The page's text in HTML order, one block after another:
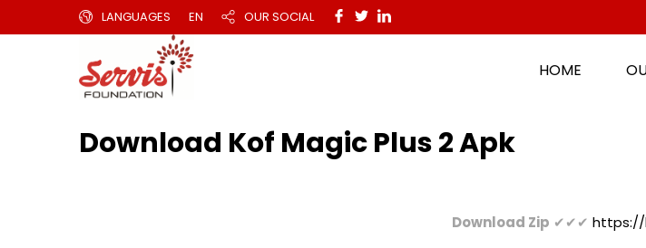
LANGUAGES EN OUR SOCIAL
HOME
Download Kof Magic Plus 2 Apk
Download Zip ✔✔✔ https://